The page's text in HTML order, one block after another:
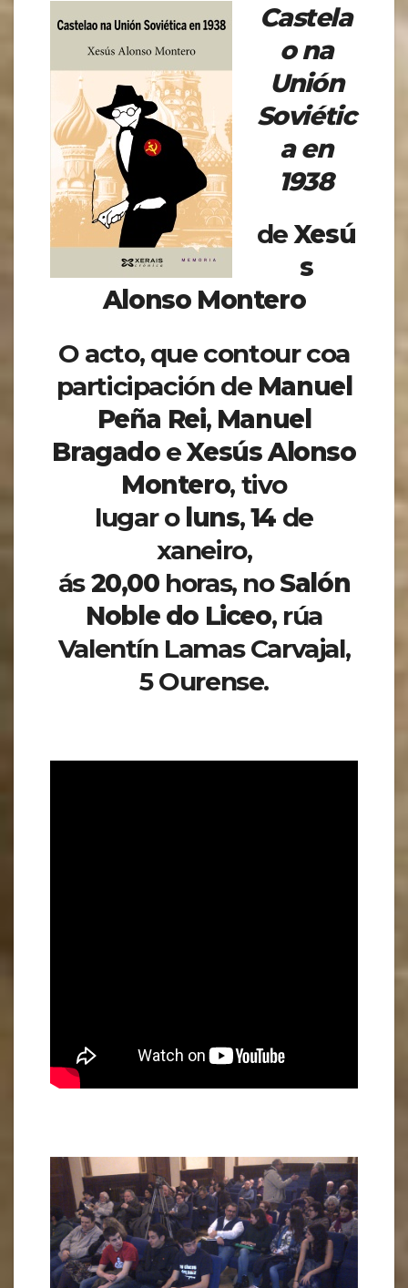
Castela
o na
Unión
Soviétic
a en
1938
deXesú
s
Alonso Montero
O acto, que contour coa
participación de Manuel
Peña Rei, Manuel
BragadoeXesús Alonso
Montero, tivo
lugar o luns,14 de
xaneiro,
ás20,00 horas, noSalón
Noble do Liceo, rúa
Valentín Lamas Carvajal,
5 Ourense.